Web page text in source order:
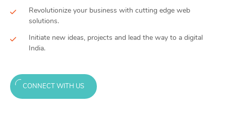
Revolutionize your business with cutting edge web
solutions.
Initiate new ideas, projects and lead the way to a digital
India.
CONNECT WITH US